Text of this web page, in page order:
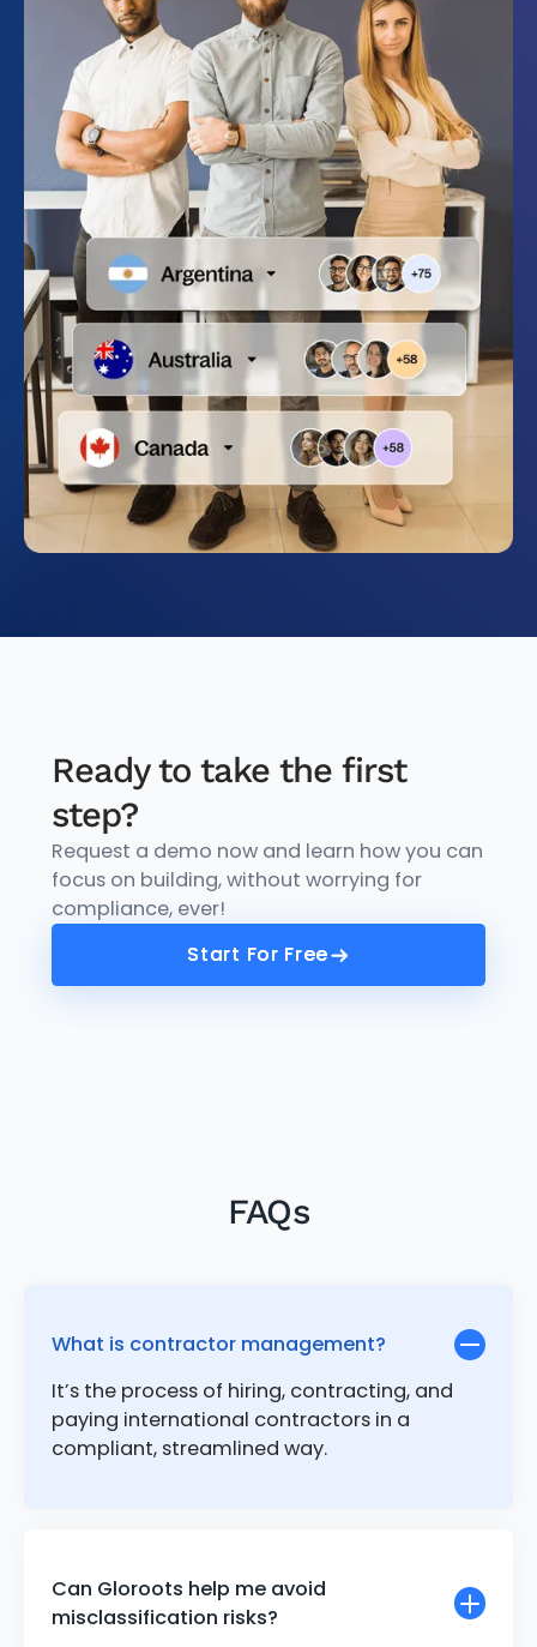
Ready to take the first
step?
Request a demo now and learn how you can
focus on building, without worrying for
compliance, ever!
Start For Free
Start For Free
FAQs
What is contractor management?
It’s the process of hiring, contracting, and
paying international contractors in a
compliant, streamlined way.
Can Gloroots help me avoid
misclassification risks?